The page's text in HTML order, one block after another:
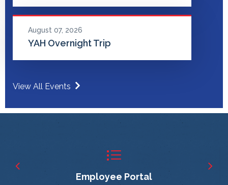
August 07, 2026
YAH Overnight Trip
View All Events
Employee Portal